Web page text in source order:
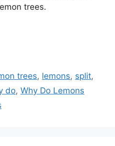
trees.
trees, lemons, split,
do, Why Do Lemons